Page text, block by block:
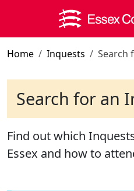
Skip to main content
Home Inquests Search
Search for an
Find out which
Essex and how to